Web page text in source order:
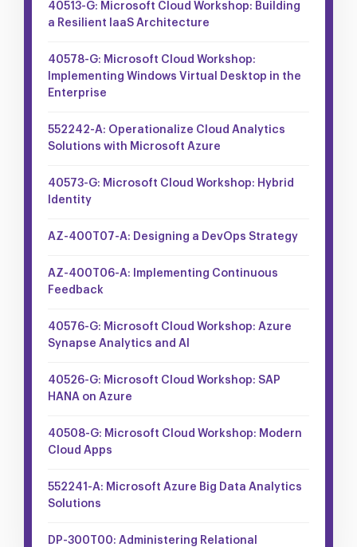
40513-G: Microsoft Cloud Workshop: Building
a Resilient IaaS Architecture
40578-G: Microsoft Cloud Workshop:
Implementing Windows Virtual Desktop in the
Enterprise
552242-A: Operationalize Cloud Analytics
Solutions with Microsoft Azure
40573-G: Microsoft Cloud Workshop: Hybrid
Identity
AZ-400T07-A: Designing a DevOps Strategy
AZ-400T06-A: Implementing Continuous
Feedback
40576-G: Microsoft Cloud Workshop: Azure
Synapse Analytics and AI
40526-G: Microsoft Cloud Workshop: SAP
HANA on Azure
40508-G: Microsoft Cloud Workshop: Modern
Cloud Apps
552241-A: Microsoft Azure Big Data Analytics
Solutions
DP-300T00: Administering Relational